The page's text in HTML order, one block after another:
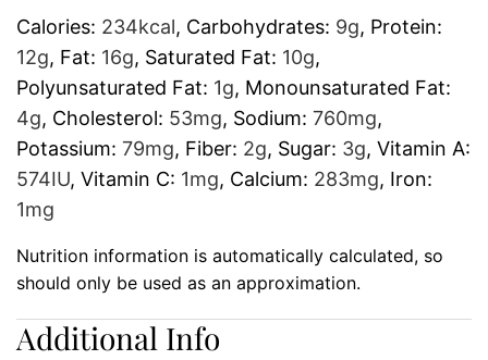
Calories: 234kcal, Carbohydrates: 9g, Protein:
12g, Fat: 16g, Saturated Fat: 10g,
Polyunsaturated Fat: 1g, Monounsaturated Fat:
4g, Cholesterol: 53mg, Sodium: 760mg,
Potassium: 79mg, Fiber: 2g, Sugar: 3g, Vitamin A:
574IU, Vitamin C: 1mg, Calcium: 283mg, Iron:
1mg
Nutrition information is automatically calculated, so
should only be used as an approximation.
Additional Info